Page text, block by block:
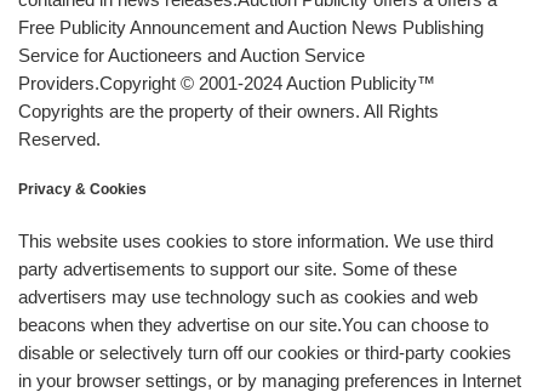
Free Publicity Announcement and Auction News Publishing
Service for Auctioneers and Auction Service
Providers.Copyright © 2001-2024 Auction Publicity™
Copyrights are the property of their owners. All Rights
Reserved.
Privacy & Cookies
This website uses cookies to store information. We use third
party advertisements to support our site. Some of these
advertisers may use technology such as cookies and web
beacons when they advertise on our site.You can choose to
disable or selectively turn off our cookies or third-party cookies
in your browser settings, or by managing preferences in Internet